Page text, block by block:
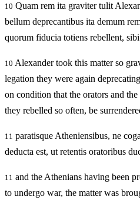
10 Quam rem ita graviter tulit
bellum deprecantibus ita demum
quorum fiducia totiens rebellent,
10 Alexander took this matter so
legation they were again
on condition that the orators and
they rebelled so often, be
11 paratisque Atheniensibus, ne
deducta est, ut retentis oratoribus
11 and the Athenians having been
to undergo war, the matter was